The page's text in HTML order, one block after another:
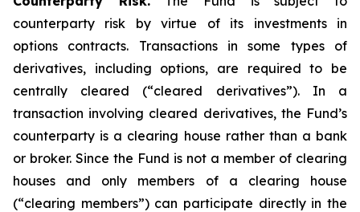
counterparty risk by virtue of its investments in
options contracts. Transactions in some types of
derivatives, including options, are required to be
centrally cleared (“cleared derivatives”). In a
transaction involving cleared derivatives, the Fund’s
counterparty is a clearing house rather than a bank
or broker. Since the Fund is not a member of clearing
houses and only members of a clearing house
(“clearing members”) can participate directly in the